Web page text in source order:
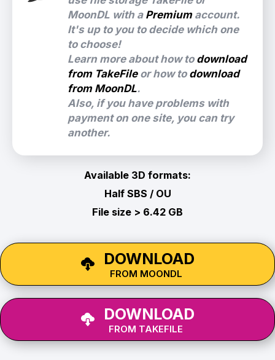
MoonDL with a Premiumaccount.
It's up to you to decide which one
to choose!
Learn more about how to download
from TakeFileor how to download
from MoonDL.
Also, if you have problems with
payment on one site, you can try
another.
Available 3D formats:
Half SBS / OU
File size > 6.42 GB
DOWNLOAD
FROM MOONDL
DOWNLOAD
FROM TAKEFILE